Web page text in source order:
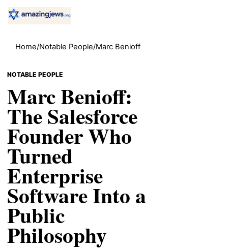
Home/Notable People/Marc Benioff
NOTABLE PEOPLE
Marc Benioff:
The Salesforce
Founder Who
Turned
Enterprise
Software Into a
Public
Philosophy